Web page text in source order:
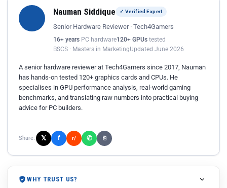
Nauman Siddique ✓ Verified Expert
Senior Hardware Reviewer · Tech4Gamers
16+ years PC hardware120+ GPUs tested
BSCS · Masters in MarketingUpdated June 2026
A senior hardware reviewer at Tech4Gamers since 2017, Nauman
has hands-on tested 120+ graphics cards and CPUs. He
specialises in GPU performance analysis, real-world gaming
benchmarks, and translating raw numbers into practical buying
advice for PC builders.
Share: 𝕏 f r/ ✆ ⎘
WHY TRUST US?